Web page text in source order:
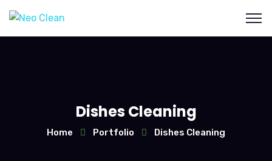
Dishes Cleaning
Home Portfolio Dishes Cleaning